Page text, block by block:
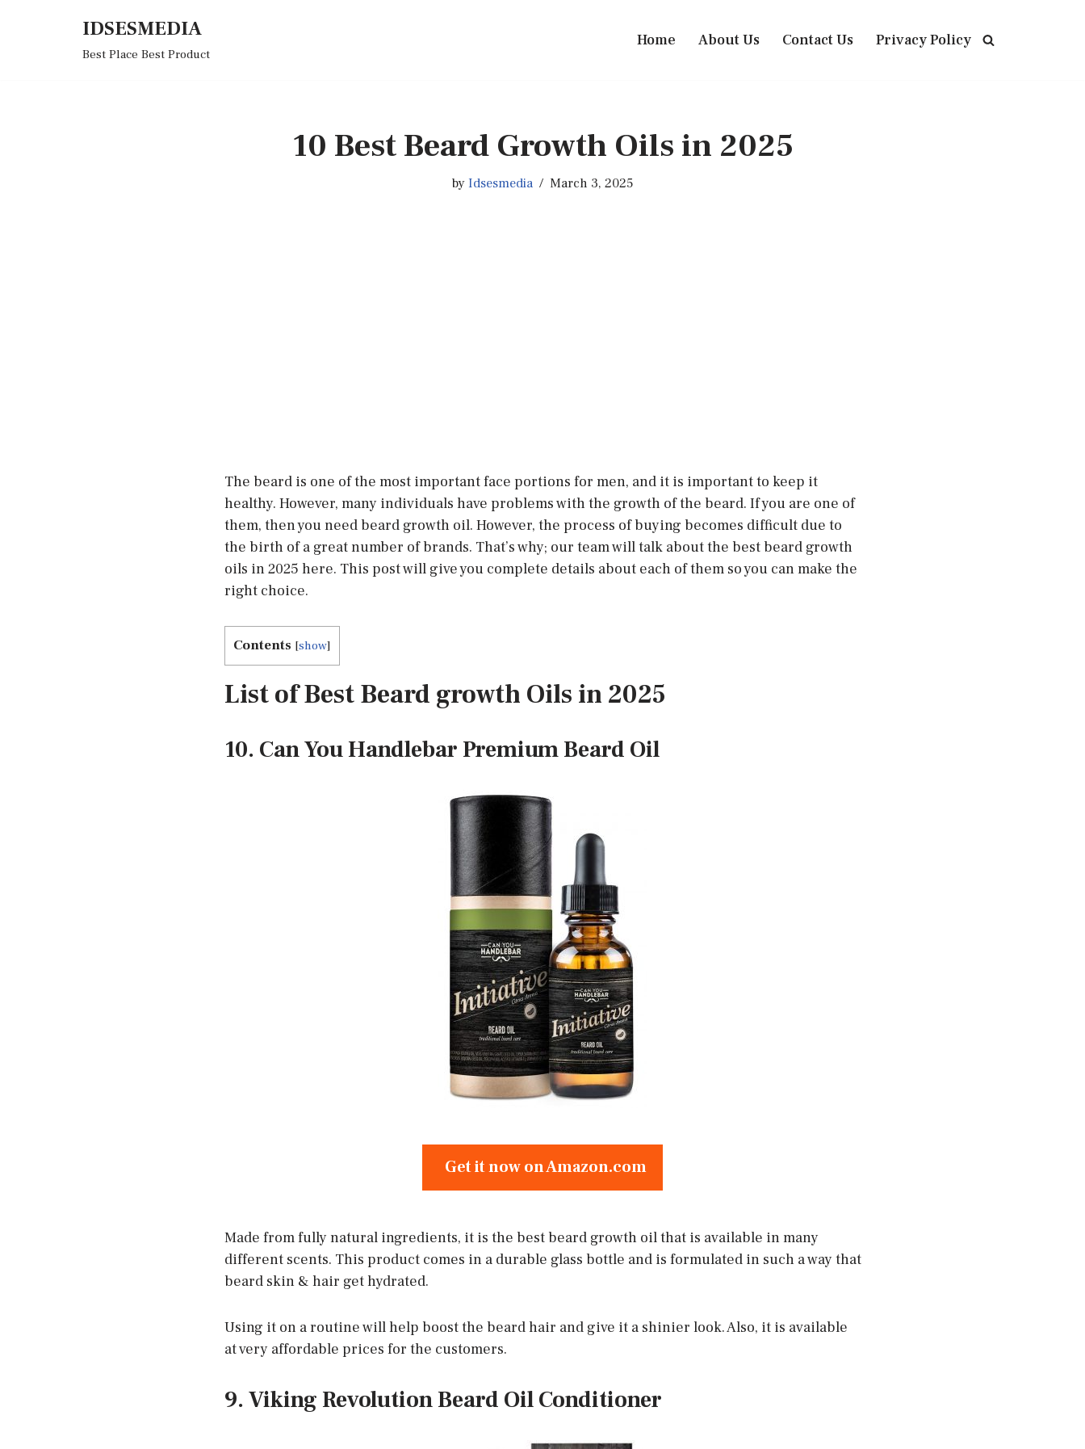
IDSESMEDIA
Best Place Best Product
Home About Us Contact Us Privacy Policy
10 Best Beard Growth Oils in 2025
byIdsesmedia March 3, 2025
The beard is one of the most important face portions for men, and it is important to keep it
healthy. However, many individuals have problems with the growth of the beard. If you are one of
them, then you need beard growth oil. However, the process of buying becomes difficult due to
the birth of a great number of brands. That’s why; our team will talk about the best beard growth
oils in 2025 here. This post will give you complete details about each of them so you can make the
right choice.
Contents [show]
List of Best Beard growth Oils in 2025
10. Can You Handlebar Premium Beard Oil
Get it now on Amazon.com
Made from fully natural ingredients, it is the best beard growth oil that is available in many
different scents. This product comes in a durable glass bottle and is formulated in such a way that
beard skin & hair get hydrated.
Using it on a routine will help boost the beard hair and give it a shinier look. Also, it is available
at very affordable prices for the customers.
9. Viking Revolution Beard Oil Conditioner